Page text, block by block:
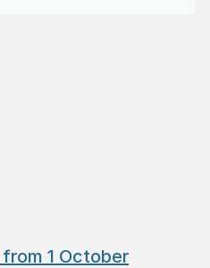
1 October